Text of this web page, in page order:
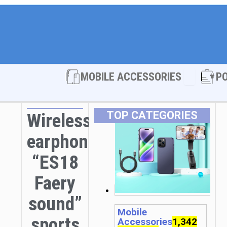
MOBILE ACCESSORIES Open
Wireless
earphones
“ES18
Faery
sound”
TOP CATEGORIES
Mobile
Accessories1,342